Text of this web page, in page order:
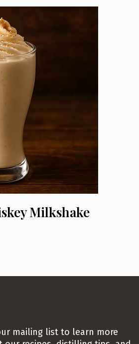
Milkshake
mailing list to learn more